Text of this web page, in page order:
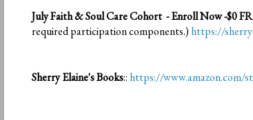
July Faith & Soul Care Cohort - Enroll Now -$0
required participation components.) https://
Sherry Elaine's Books:: https://www.amazon.com/